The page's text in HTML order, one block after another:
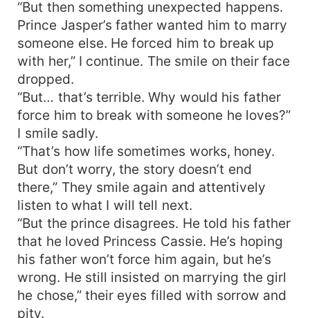
“But then something unexpected happens.
Prince Jasper’s father wanted him to marry
someone else. He forced him to break up
with her,” I continue. The smile on their face
dropped.
“But… that’s terrible. Why would his father
force him to break with someone he loves?”
I smile sadly.
“That’s how life sometimes works, honey.
But don’t worry, the story doesn’t end
there,” They smile again and attentively
listen to what I will tell next.
“But the prince disagrees. He told his father
that he loved Princess Cassie. He’s hoping
his father won’t force him again, but he’s
wrong. He still insisted on marrying the girl
he chose,” their eyes filled with sorrow and
pity.